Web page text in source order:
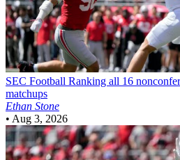
SEC Football Ranking all 16
matchups
Ethan Stone
• Aug 3, 2026